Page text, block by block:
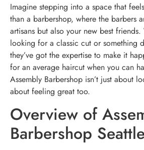
Imagine stepping into a space that
than a barbershop, where the barbers
artisans but also your new best friends.
looking for a classic cut or something
they’ve got the expertise to make it
for an average haircut when you can
Assembly Barbershop isn’t just about
about feeling great too.
Overview of
Barbershop Seattle